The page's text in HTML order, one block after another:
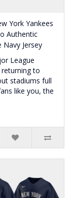
York Yankees
Authentic
Navy Jersey
League
returning to
stadiums full
like you, the